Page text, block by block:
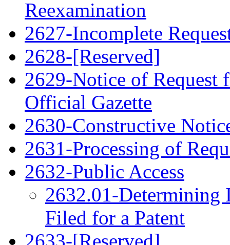
Reexamination
2627-Incomplete
2628-[Reserved]
2629-Notice of Request
Official Gazette
2630-Constructive
2631-Processing of
2632-Public Access
2632.01-Determining
Filed for a Patent
2633-[Reserved]